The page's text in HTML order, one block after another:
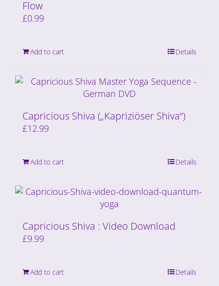
Flow
£0.99
Add to cart Details
Capricious Shiva („Kapriziöser Shiva“)
£12.99
Add to cart Details
Capricious Shiva : Video Download
£9.99
Add to cart Details